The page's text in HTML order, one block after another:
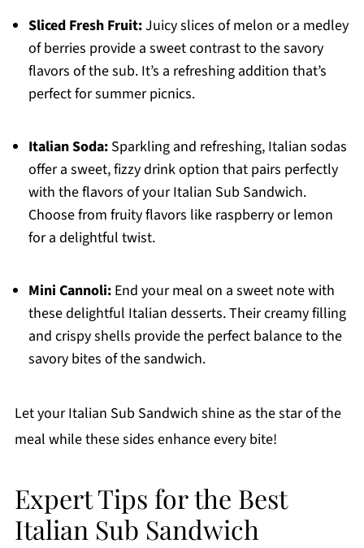
Sliced Fresh Fruit:Juicy slices of melon or a medley
of berries provide a sweet contrast to the savory
flavors of the sub. It’s a refreshing addition that’s
perfect for summer picnics.
Italian Soda:Sparkling and refreshing, Italian sodas
offer a sweet, fizzy drink option that pairs perfectly
with the flavors of your Italian Sub Sandwich.
Choose from fruity flavors like raspberry or lemon
for a delightful twist.
Mini Cannoli:End your meal on a sweet note with
these delightful Italian desserts. Their creamy filling
and crispy shells provide the perfect balance to the
savory bites of the sandwich.
Let your Italian Sub Sandwich shine as the star of the
meal while these sides enhance every bite!
Expert Tips for the Best
Italian Sub Sandwich